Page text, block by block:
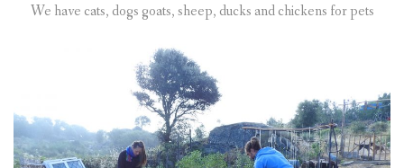
We have cats, dogs goats, sheep, ducks and chickens for pets